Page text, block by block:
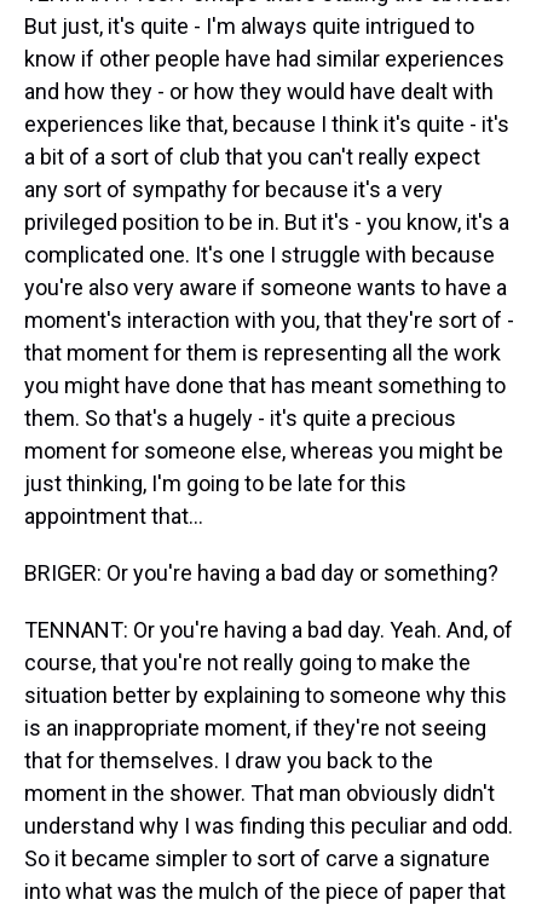
But just, it's quite - I'm always quite intrigued to
know if other people have had similar experiences
and how they - or how they would have dealt with
experiences like that, because I think it's quite - it's
a bit of a sort of club that you can't really expect
any sort of sympathy for because it's a very
privileged position to be in. But it's - you know, it's a
complicated one. It's one I struggle with because
you're also very aware if someone wants to have a
moment's interaction with you, that they're sort of -
that moment for them is representing all the work
you might have done that has meant something to
them. So that's a hugely - it's quite a precious
moment for someone else, whereas you might be
just thinking, I'm going to be late for this
appointment that...
BRIGER: Or you're having a bad day or something?
TENNANT: Or you're having a bad day. Yeah. And, of
course, that you're not really going to make the
situation better by explaining to someone why this
is an inappropriate moment, if they're not seeing
that for themselves. I draw you back to the
moment in the shower. That man obviously didn't
understand why I was finding this peculiar and odd.
So it became simpler to sort of carve a signature
into what was the mulch of the piece of paper that